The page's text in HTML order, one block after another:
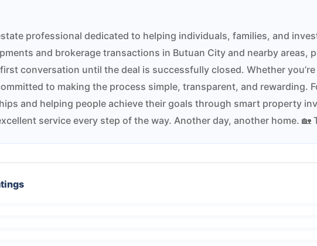
professional dedicated to helping individuals, families, and
and brokerage transactions in Butuan City and nearby
conversation until the deal is successfully closed. Whether
to making the process simple, transparent, and rewarding.
and helping people achieve their goals through smart property
service every step of the way. Another day, another home. 🏡